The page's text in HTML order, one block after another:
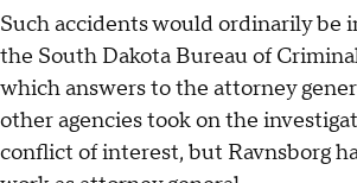
Such accidents would ordinarily be
the South Dakota Bureau of
which answers to the attorney
other agencies took on the
conflict of interest, but Ravnsborg